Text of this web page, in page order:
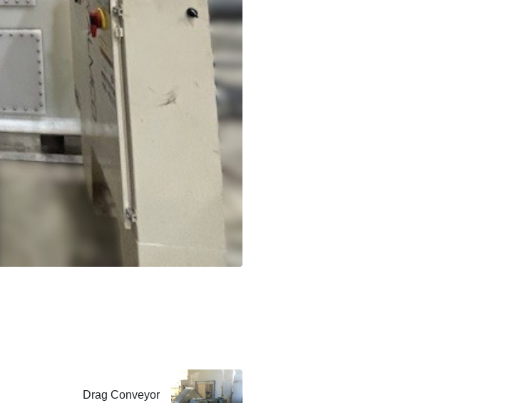
Drag Conveyor